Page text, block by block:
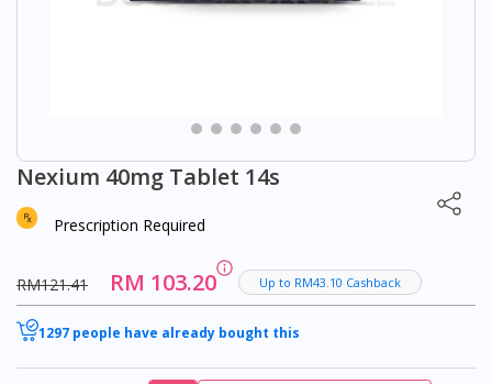
Nexium 40mg Tablet 14s
Prescription Required
RM121.41 RM 103.20 Up to RM43.10 Cashback
1297 people have already bought this